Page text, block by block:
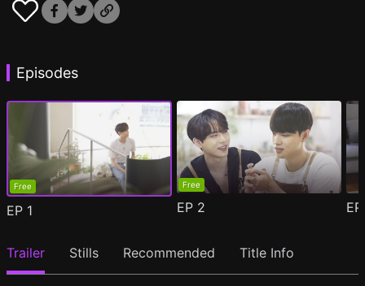
Episodes
Free
EP 1
Free
EP 2
Trailer Stills Recommended Title Info